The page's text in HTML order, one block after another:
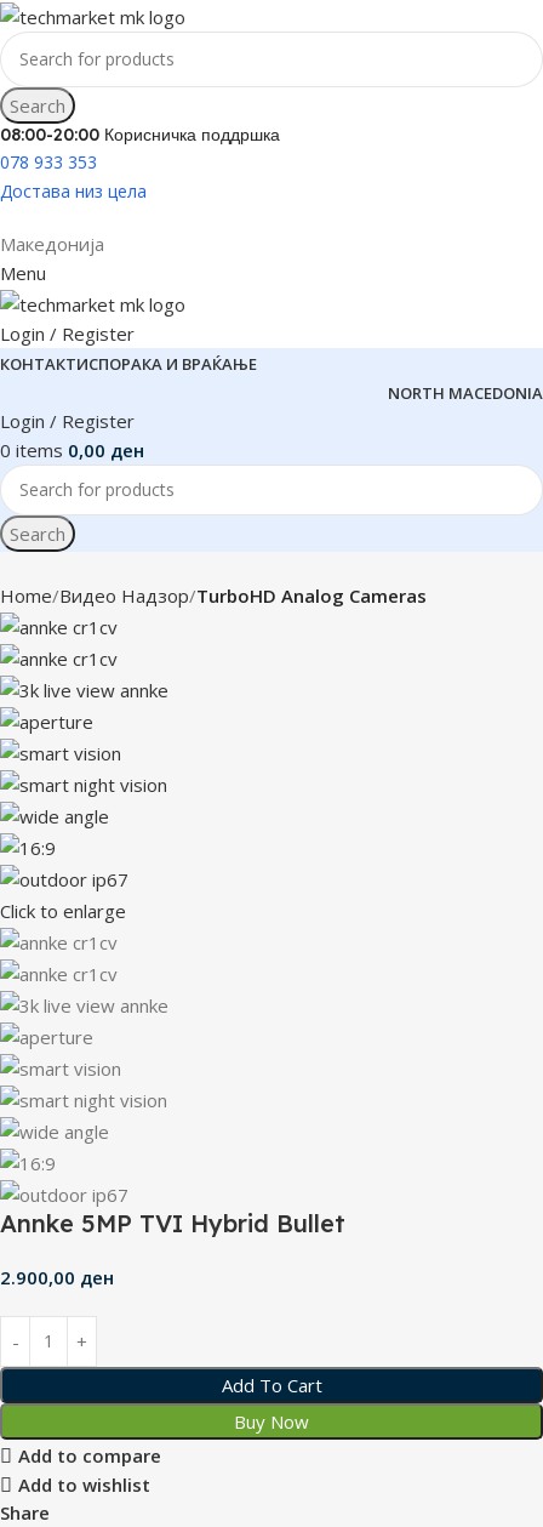
Search
08:00-20:00 Корисничка поддршка
078 933 353
Достава низ цела
Македонија
Menu
Login / Register
КОНТАКТИСПОРАКА И ВРАЌАЊЕ
NORTH MACEDONIA
Login / Register
0 items 0,00 ден
Search
Home Видео Надзор TurboHD Analog Cameras
Click to enlarge
Annke 5MP TVI Hybrid Bullet
2.900,00 ден
Add To Cart
Buy Now
Add to compare
Add to wishlist
Share